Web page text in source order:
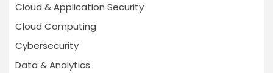
Cloud & Application Security
Cloud Computing
Cybersecurity
Data & Analytics